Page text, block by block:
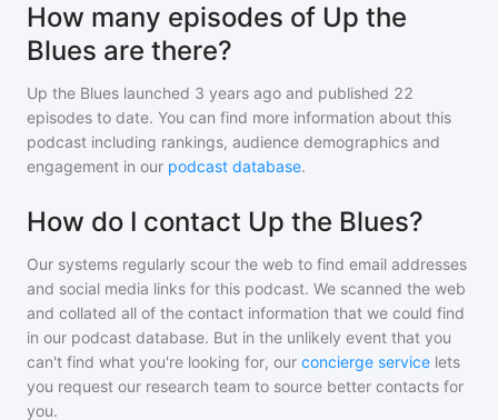
How many episodes of Up the
Blues are there?
Up the Blues launched 3 years ago and published 22
episodes to date. You can find more information about this
podcast including rankings, audience demographics and
engagement in our podcast database.
How do I contact Up the Blues?
Our systems regularly scour the web to find email addresses
and social media links for this podcast. We scanned the web
and collated all of the contact information that we could find
in our podcast database. But in the unlikely event that you
can't find what you're looking for, our concierge service lets
you request our research team to source better contacts for
you.